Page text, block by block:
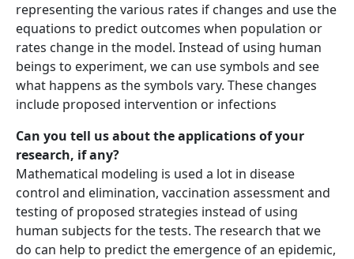
representing the various rates if changes and use the
equations to predict outcomes when population or
rates change in the model. Instead of using human
beings to experiment, we can use symbols and see
what happens as the symbols vary. These changes
include proposed intervention or infections
Can you tell us about the applications of your
research, if any?
Mathematical modeling is used a lot in disease
control and elimination, vaccination assessment and
testing of proposed strategies instead of using
human subjects for the tests. The research that we
do can help to predict the emergence of an epidemic,